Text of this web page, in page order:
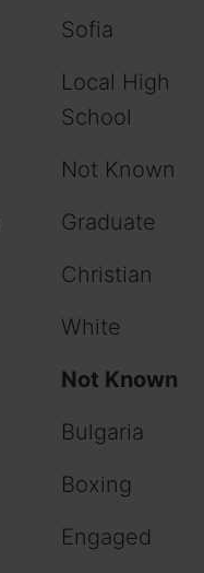
Sofia
Local High
School
Not Known
Graduate
Christian
White
Not Known
Bulgaria
Boxing
Engaged